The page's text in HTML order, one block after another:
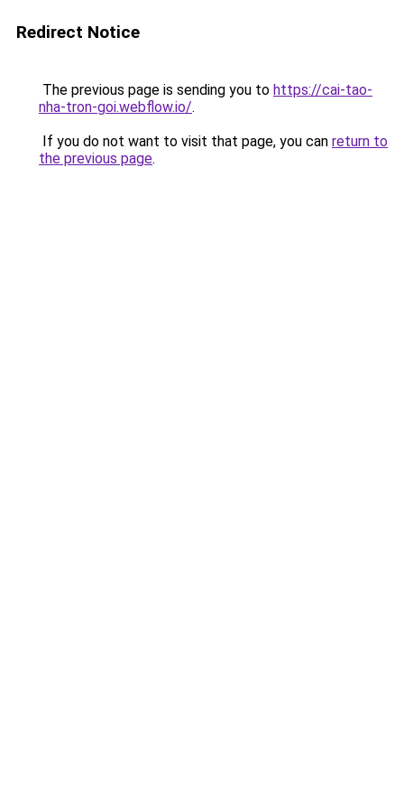
Redirect Notice
The previous page is sending you to https://cai-tao-
nha-tron-goi.webflow.io/.
If you do not want to visit that page, you can return to
the previous page.